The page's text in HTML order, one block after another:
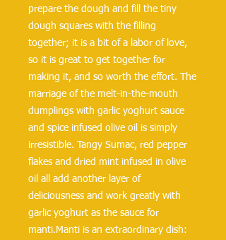
prepare the dough and fill the tiny
dough squares with the filling
together; it is a bit of a labor of love,
so it is great to get together for
making it, and so worth the effort. The
marriage of the melt-in-the-mouth
dumplings with garlic yoghurt sauce
and spice infused olive oil is simply
irresistible. Tangy Sumac, red pepper
flakes and dried mint infused in olive
oil all add another layer of
deliciousness and work greatly with
garlic yoghurt as the sauce for
manti.Manti is an extraordinary dish: